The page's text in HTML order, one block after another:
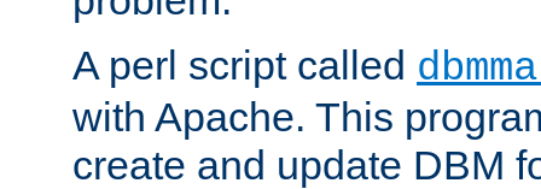
A perl script called
with Apache. This
create and update DBM